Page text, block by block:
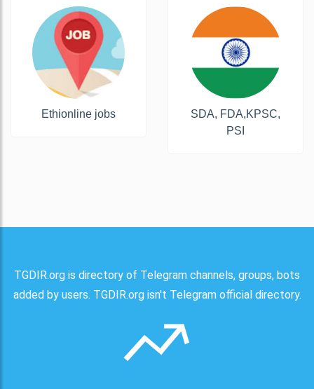
Ethionline jobs
SDA, FDA,KPSC,
PSI
TGDIR.org is directory of Telegram channels, groups, bots
added by users. TGDIR.org isn't Telegram official directory.